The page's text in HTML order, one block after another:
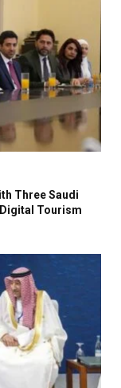
Three Saudi
Tourism